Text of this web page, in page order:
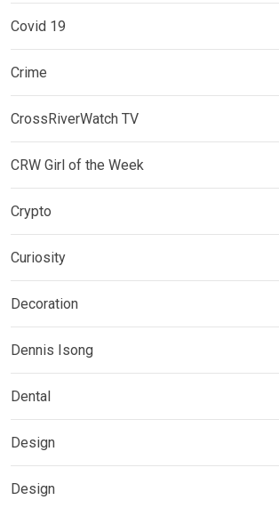
Covid 19
Crime
CrossRiverWatch TV
CRW Girl of the Week
Crypto
Curiosity
Decoration
Dennis Isong
Dental
Design
Design